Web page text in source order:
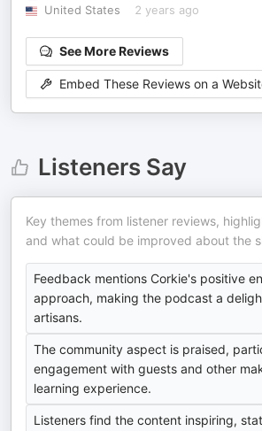
United States
2 years ago
See More Reviews
Embed These Reviews on a
Listeners Say
Key themes from listener reviews,
and what could be improved about the
Feedback mentions Corkie's positive
approach, making the podcast a
artisans.
The community aspect is praised,
engagement with guests and other
learning experience.
Listeners find the content inspiring,